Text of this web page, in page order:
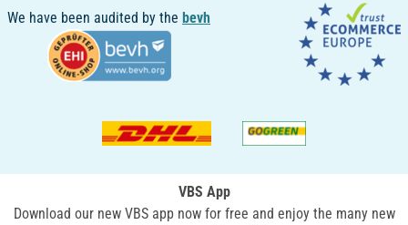
We have been audited by the bevh
VBS App
Download our new VBS app now for free and enjoy the many new